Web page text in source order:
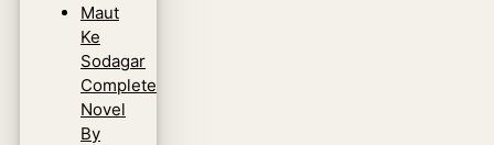
Maut
Ke
Sodagar
Complete
Novel
By